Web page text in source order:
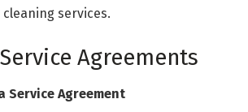
services.
Agreements
Service Agreement